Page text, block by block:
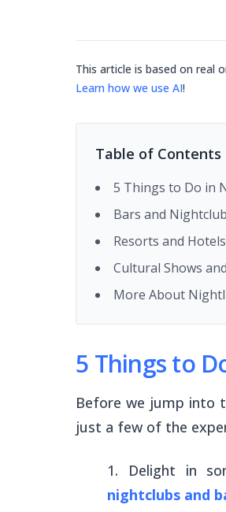
This article is based on real
Learn how we use AI!
Table of Contents
5 Things to Do in
Bars and
Resorts and
Cultural Shows
More About
5 Things to
Before we jump into
just a few of the
Delight in
nightclubs and